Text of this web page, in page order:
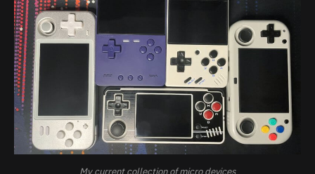
My current collection of micro devices